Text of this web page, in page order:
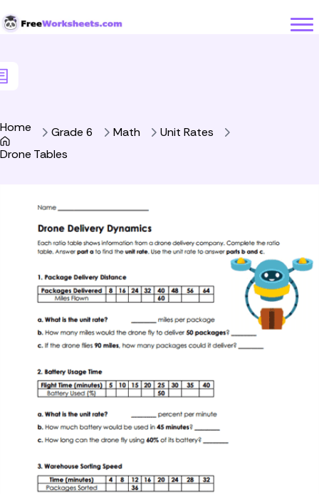
Home Grade 6 Math
Unit Rates
Drone Tables